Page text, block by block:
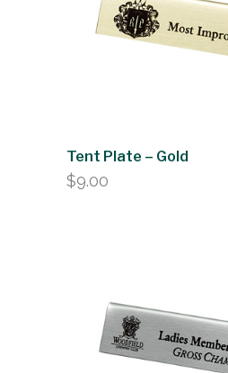
Tent Plate – Gold
$9.00